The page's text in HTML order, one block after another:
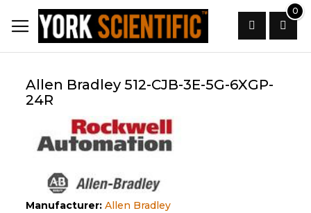
to
Content
0
Search
Allen Bradley 512-CJB-3E-5G-6XGP-
24R
Manufacturer: Allen Bradley